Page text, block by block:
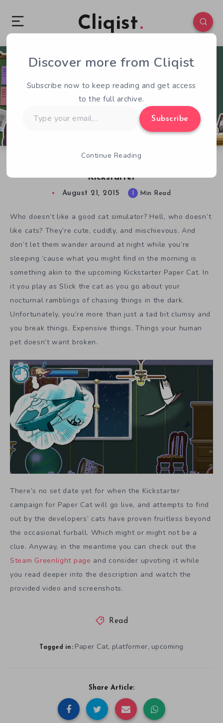
Cliqist
Kickstarter
0 51
August 21, 2015 1 Min Read
Who doesn’t like a good cat simulator? Hell, who doesn’t
like cats? They’re cute, cuddly, and mischievous. And
don’t let them wander around at night while you’re
sleeping ’cause what you might find in the morning is
something akin to the upcoming Kickstarter Paper Cat. In
it you play as Slick the cat as you go about your
nocturnal ramblings of chasing things in the dark.
Unfortunately, you’re more than just a tad bit clumsy and
you break things. Expensive things. Things your human
pet doesn’t want broken.
There’s no set date yet for when the Kickstarter
campaign for Paper Cat will go live, and attempts to find
out by the developers’ cats have proven fruitless beyond
the occasional furball. Which might or might not be a
clue. Anyway, in the meantime you can check out the
Steam Greenlight page and consider upvoting it while
you read deeper into the description and watch the
provided video and screenshots.
Read
Tagged in: Paper Cat, platformer, upcoming
Share Article:
Discover more from Cliqist
Subscribe now to keep reading and get access
to the full archive.
your
Subscribe
Continue Reading